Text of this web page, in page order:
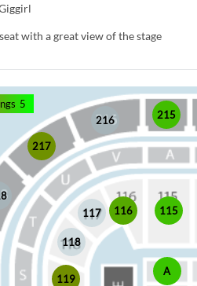
with a great view of the stage
A
217
216 215
119
118
117 116 115
5